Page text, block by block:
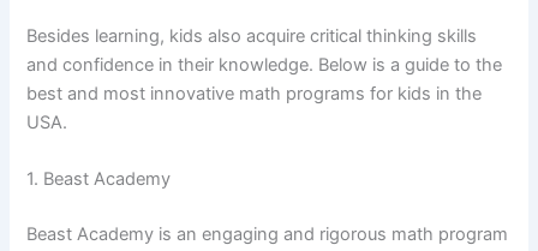
Besides learning, kids also acquire critical thinking skills
and confidence in their knowledge. Below is a guide to the
best and most innovative math programs for kids in the
USA.
1. Beast Academy
Beast Academy is an engaging and rigorous math program